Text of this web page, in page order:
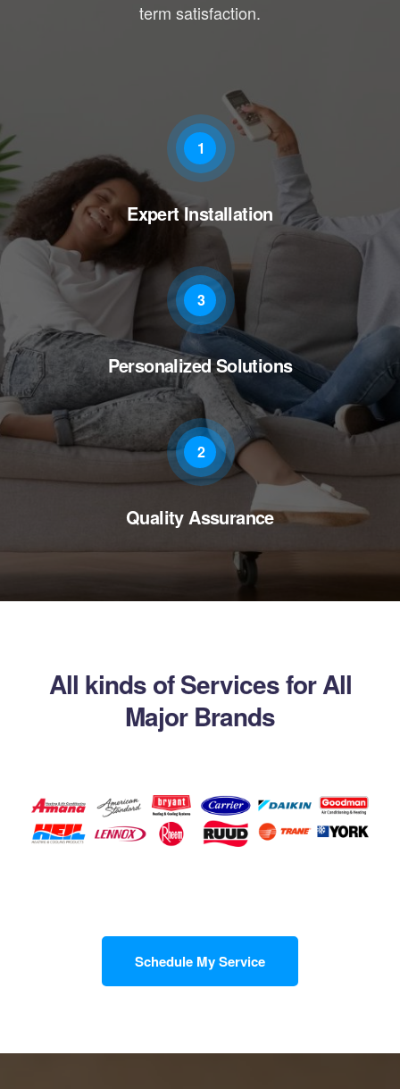
term satisfaction.
1
Expert Installation
3
Personalized Solutions
2
Quality Assurance
All kinds of Services for All
Major Brands
Schedule My Service